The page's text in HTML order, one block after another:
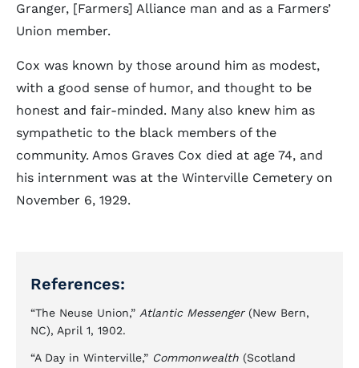
Granger, [Farmers] Alliance man and as a Farmers’
Union member.
Cox was known by those around him as modest,
with a good sense of humor, and thought to be
honest and fair-minded. Many also knew him as
sympathetic to the black members of the
community. Amos Graves Cox died at age 74, and
his internment was at the Winterville Cemetery on
November 6, 1929.
References:
“The Neuse Union,” Atlantic Messenger (New Bern,
NC), April 1, 1902.
“A Day in Winterville,” Commonwealth (Scotland